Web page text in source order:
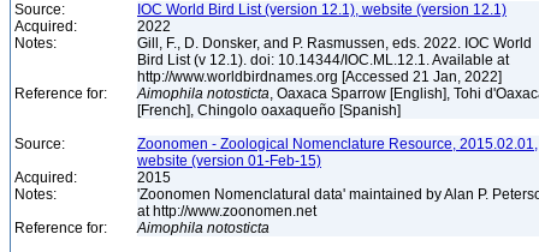
Source:
IOC World Bird List (version 12.1), website (version 12.1)
Acquired:
2022
Notes:
Gill, F., D. Donsker, and P. Rasmussen, eds. 2022. IOC World
Bird List (v 12.1). doi: 10.14344/IOC.ML.12.1. Available at
http://www.worldbirdnames.org [Accessed 21 Jan, 2022]
Reference for:
Aimophila notosticta, Oaxaca Sparrow [English], Tohi
[French], Chingolo oaxaqueño [Spanish]
Source:
Zoonomen - Zoological Nomenclature Resource, 2015.02.01,
website (version 01-Feb-15)
Acquired:
2015
Notes:
'Zoonomen Nomenclatural data' maintained by Alan P.
at http://www.zoonomen.net
Reference for:
Aimophila notosticta